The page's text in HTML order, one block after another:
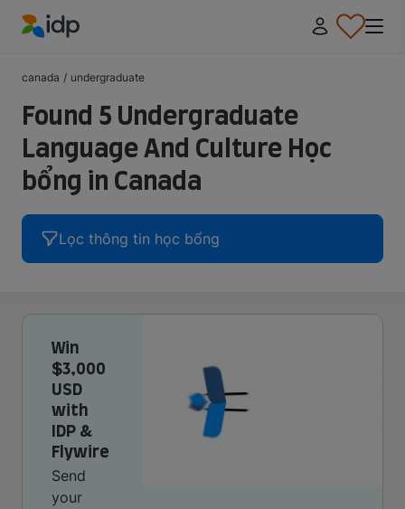
canada / undergraduate
Found 5 Undergraduate
Language And Culture Học
bổng in Canada
Lọc thông tin học bổng
Win
$3,000
USD
with
IDP &
Flywire
Send
your